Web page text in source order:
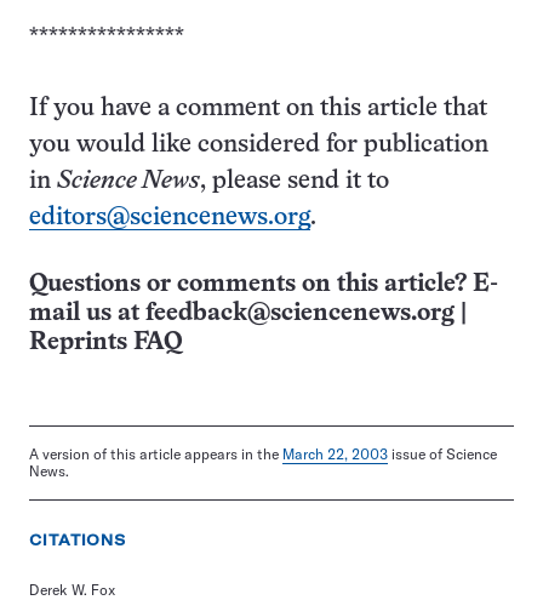
****************
If you have a comment on this article that
you would like considered for publication
in Science News, please send it to
editors@sciencenews.org.
Questions or comments on this article? E-
mail us at feedback@sciencenews.org
Reprints FAQ
A version of this article appears in the March 22, 2003 issue of Science
News.
CITATIONS
Derek W. Fox